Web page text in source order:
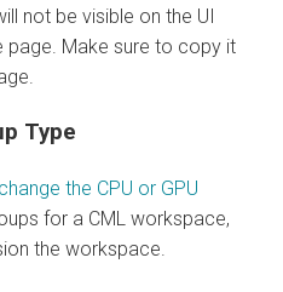
not be visible on the UI
page. Make sure to copy it
Type
the CPU or GPU
for a CML workspace,
the workspace.